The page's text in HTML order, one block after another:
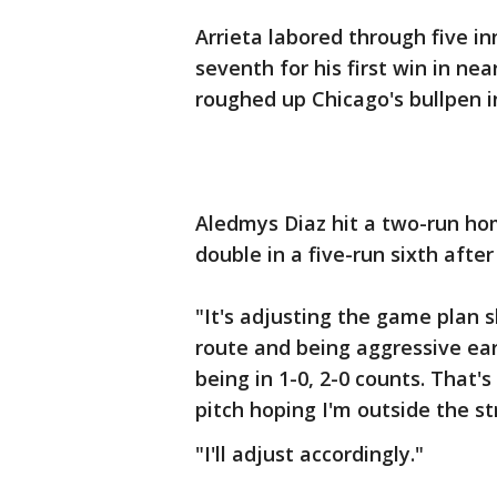
Arrieta labored through five
seventh for his first win in
roughed up Chicago's bullpen
Aledmys Diaz hit a two-run
double in a five-run sixth
"It's adjusting the game plan
route and being aggressive
being in 1-0, 2-0 counts.
pitch hoping I'm outside the
"I'll adjust accordingly."